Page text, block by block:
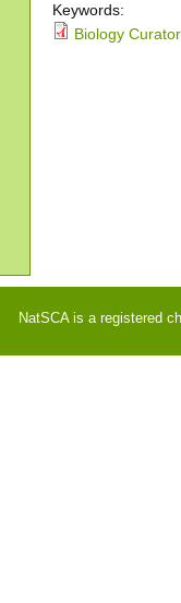
Keywords:
Biology
NatSCA is a registered